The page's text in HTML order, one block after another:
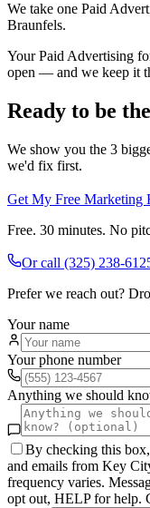
We take one Paid
Braunfels.
Your Paid Advertising
open — and we keep it
Ready to be
We show you the 3
we'd fix first.
Get My Free Marketing
Free. 30 minutes. No
Or call (325) 238-
Prefer we reach out?
Your name
Your phone number
Anything we should
By checking this
and emails from Key
frequency varies.
opt out, HELP for help.